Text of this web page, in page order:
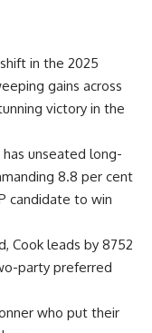
in the 2025
gains across
victory in the
has unseated long-
8.8 per cent
candidate to win
Cook leads by 8752
party preferred
who put their